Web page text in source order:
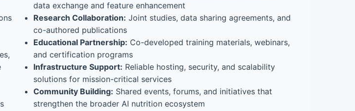
data exchange and feature enhancement
Research Collaboration: Joint studies, data sharing agreements, and
co-authored publications
Educational Partnership: Co-developed training materials, webinars,
and certification programs
Infrastructure Support: Reliable hosting, security, and scalability
solutions for mission-critical services
Community Building: Shared events, forums, and initiatives that
strengthen the broader AI nutrition ecosystem